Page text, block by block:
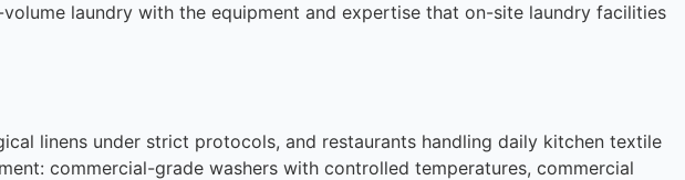
laundry with the equipment and expertise that on-site laundry facilities
linens under strict protocols, and restaurants handling daily kitchen textile
commercial-grade washers with controlled temperatures, commercial